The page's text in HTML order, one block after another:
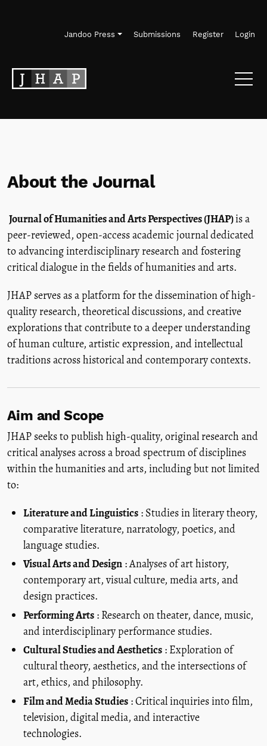
Jandoo Press Submissions Register Login
About the Journal
Journal of Humanities and Arts Perspectives (JHAP)is a
peer-reviewed, open-access academic journal dedicated
to advancing interdisciplinary research and fostering
critical dialogue in the fields of humanities and arts.
JHAP serves as a platform for the dissemination of high-
quality research, theoretical discussions, and creative
explorations that contribute to a deeper understanding
of human culture, artistic expression, and intellectual
traditions across historical and contemporary contexts.
Aim and Scope
JHAP seeks to publish high-quality, original research and
critical analyses across a broad spectrum of disciplines
within the humanities and arts, including but not limited
to:
Literature and Linguistics : Studies in literary theory,
comparative literature, narratology, poetics, and
language studies.
Visual Arts and Design : Analyses of art history,
contemporary art, visual culture, media arts, and
design practices.
Performing Arts : Research on theater, dance, music,
and interdisciplinary performance studies.
Cultural Studies and Aesthetics : Exploration of
cultural theory, aesthetics, and the intersections of
art, ethics, and philosophy.
Film and Media Studies : Critical inquiries into film,
television, digital media, and interactive
technologies.